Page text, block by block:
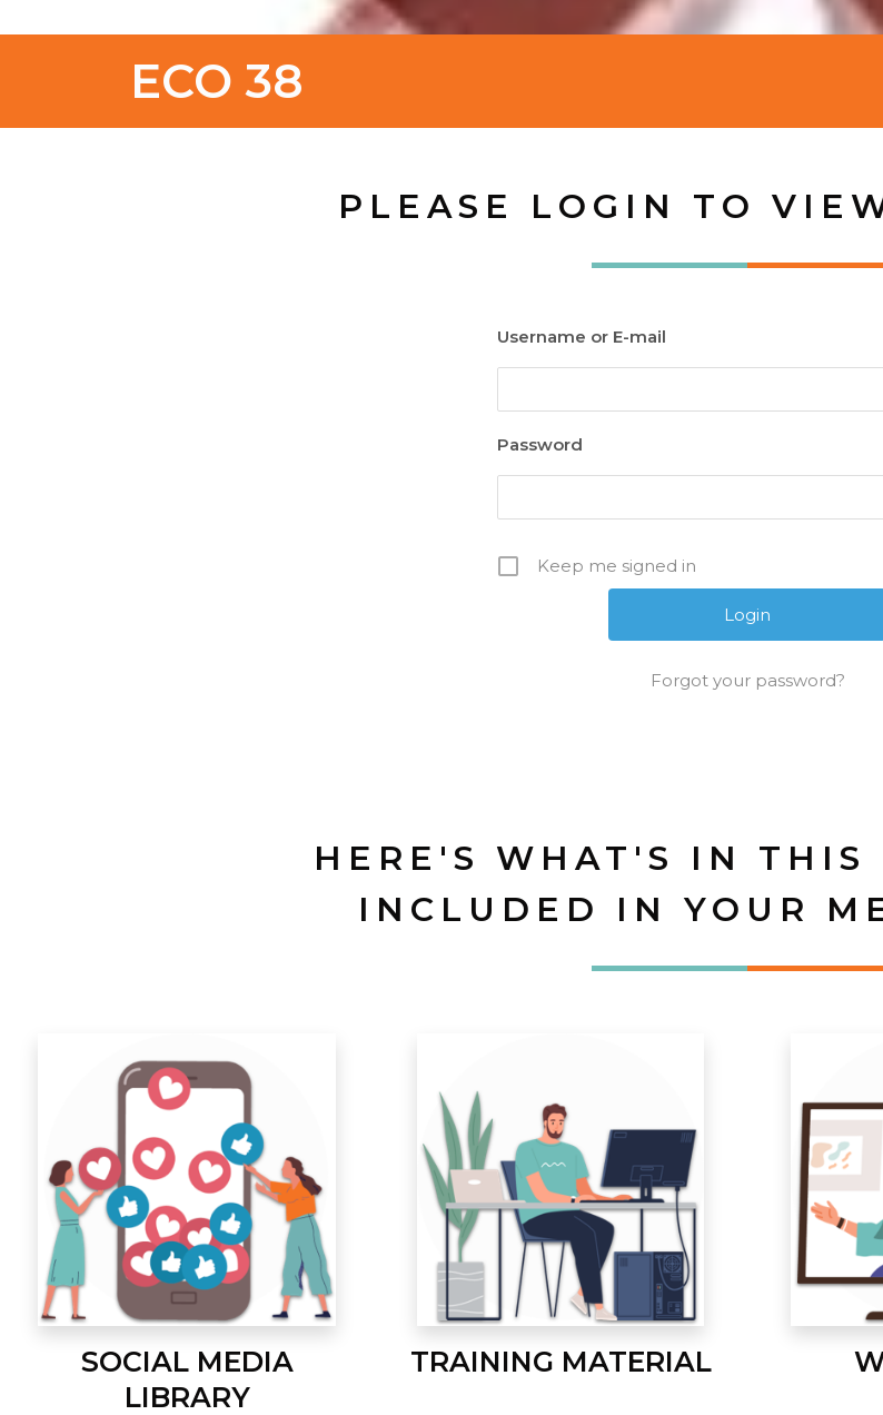
ECO 38
PLEASE LOGIN TO
Username or E-mail
Password
Keep me signed in
Forgot your password?
HERE'S WHAT'S IN THIS
INCLUDED IN YOUR
SOCIAL MEDIA
LIBRARY
TRAINING MATERIAL